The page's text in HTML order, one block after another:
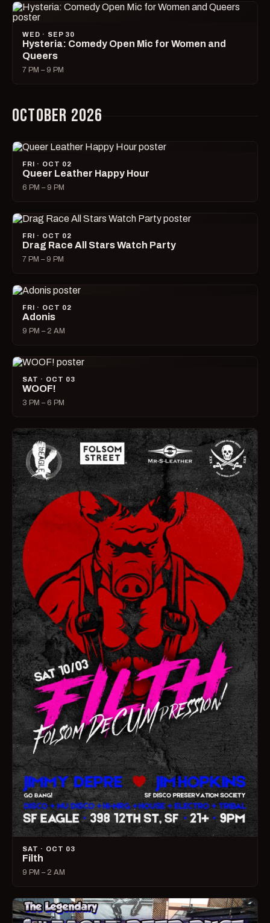
WED · SEP 30
Hysteria: Comedy Open Mic for Women and
Queers
7 PM – 9 PM
OCTOBER 2026
FRI · OCT 02
Queer Leather Happy Hour
6 PM – 9 PM
FRI · OCT 02
Drag Race All Stars Watch Party
7 PM – 9 PM
FRI · OCT 02
Adonis
9 PM – 2 AM
SAT · OCT 03
WOOF!
3 PM – 6 PM
SAT · OCT 03
Filth
9 PM – 2 AM